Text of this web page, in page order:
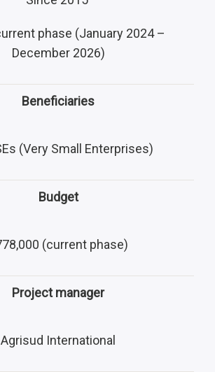
phase (January 2024 –
December 2026)
Beneficiaries
(Very Small Enterprises)
Budget
(current phase)
Project manager
Agrisud International